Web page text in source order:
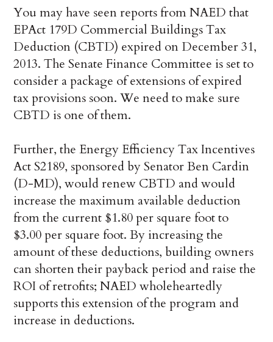
You may have seen reports from NAED that
EPAct 179D Commercial Buildings Tax
Deduction (CBTD) expired on December 31,
2013. The Senate Finance Committee is set to
consider a package of extensions of expired
tax provisions soon. We need to make sure
CBTD is one of them.
Further, the Energy Efficiency Tax Incentives
Act S2189, sponsored by Senator Ben Cardin
(D-MD), would renew CBTD and would
increase the maximum available deduction
from the current $1.80 per square foot to
$3.00 per square foot. By increasing the
amount of these deductions, building owners
can shorten their payback period and raise the
ROI of retrofits; NAED wholeheartedly
supports this extension of the program and
increase in deductions.